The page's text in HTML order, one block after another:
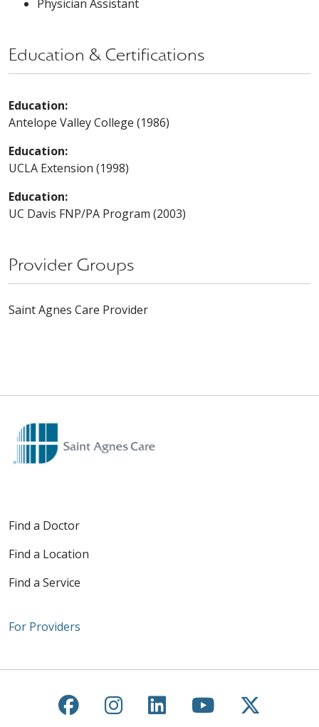
Physician Assistant
Education & Certifications
Education:
Antelope Valley College (1986)
Education:
UCLA Extension (1998)
Education:
UC Davis FNP/PA Program (2003)
Provider Groups
Saint Agnes Care Provider
Find a Doctor
Find a Location
Find a Service
For Providers
Follow us on Facebook
Follow us on
Follow us on
Follow us on
Follow